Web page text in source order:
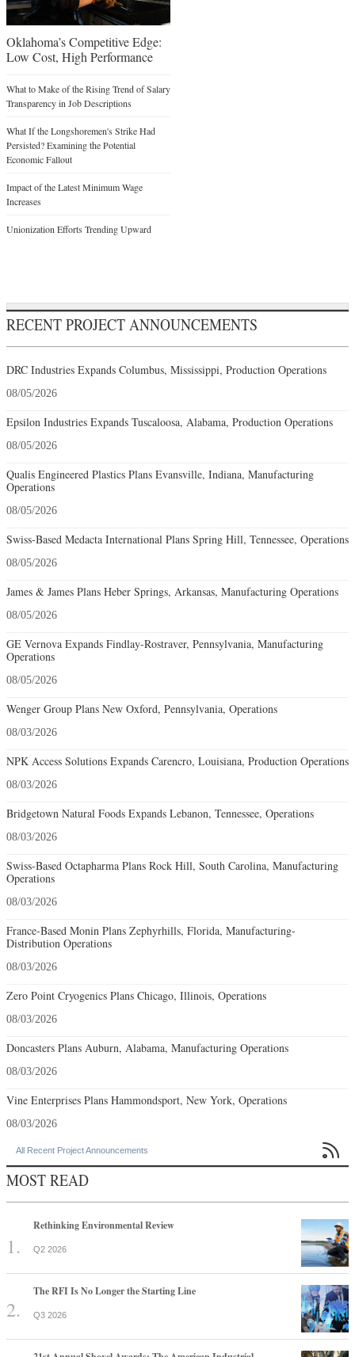
Oklahoma’s Competitive Edge:
Low Cost, High Performance
What to Make of the Rising Trend of Salary
Transparency in Job Descriptions
What If the Longshoremen's Strike Had
Persisted? Examining the Potential
Economic Fallout
Impact of the Latest Minimum Wage
Increases
Unionization Efforts Trending Upward
RECENT PROJECT ANNOUNCEMENTS
DRC Industries Expands Columbus, Mississippi, Production Operations
08/05/2026
Epsilon Industries Expands Tuscaloosa, Alabama, Production Operations
08/05/2026
Qualis Engineered Plastics Plans Evansville, Indiana, Manufacturing
Operations
08/05/2026
Swiss-Based Medacta International Plans Spring Hill, Tennessee, Operations
08/05/2026
James & James Plans Heber Springs, Arkansas, Manufacturing Operations
08/05/2026
GE Vernova Expands Findlay-Rostraver, Pennsylvania, Manufacturing
Operations
08/05/2026
Wenger Group Plans New Oxford, Pennsylvania, Operations
08/03/2026
NPK Access Solutions Expands Carencro, Louisiana, Production Operations
08/03/2026
Bridgetown Natural Foods Expands Lebanon, Tennessee, Operations
08/03/2026
Swiss-Based Octapharma Plans Rock Hill, South Carolina, Manufacturing
Operations
08/03/2026
France-Based Monin Plans Zephyrhills, Florida, Manufacturing-
Distribution Operations
08/03/2026
Zero Point Cryogenics Plans Chicago, Illinois, Operations
08/03/2026
Doncasters Plans Auburn, Alabama, Manufacturing Operations
08/03/2026
Vine Enterprises Plans Hammondsport, New York, Operations
08/03/2026
All Recent Project Announcements 
MOST READ
Rethinking Environmental Review
Q2 2026
The RFI Is No Longer the Starting Line
Q3 2026